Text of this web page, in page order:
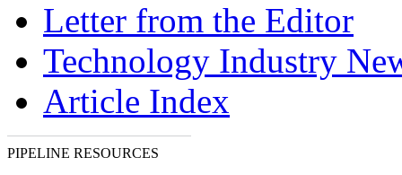
Letter from the Editor
Technology Industry
Article Index
PIPELINE RESOURCES